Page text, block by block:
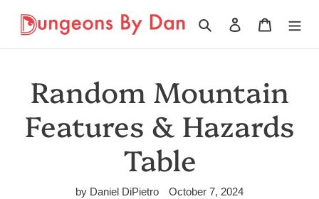
content
Search Log in Cart
Random Mountain
Features & Hazards
Table
by Daniel DiPietro October 7, 2024